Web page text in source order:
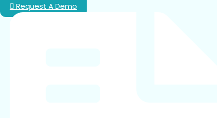
Request A Demo